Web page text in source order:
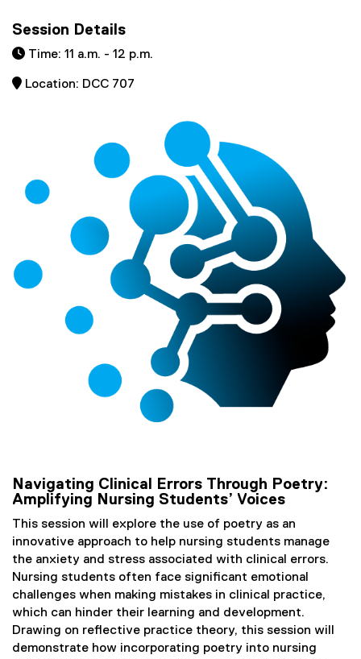
Session Details
 Time: 11 a.m. - 12 p.m.
 Location: DCC 707
Navigating Clinical Errors Through Poetry:
Amplifying Nursing Students’ Voices
This session will explore the use of poetry as an
innovative approach to help nursing students manage
the anxiety and stress associated with clinical errors.
Nursing students often face significant emotional
challenges when making mistakes in clinical practice,
which can hinder their learning and development.
Drawing on reflective practice theory, this session will
demonstrate how incorporating poetry into nursing